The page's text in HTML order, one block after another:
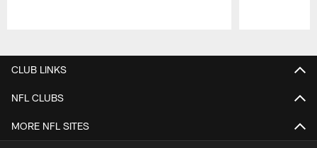
CLUB LINKS
NFL CLUBS
MORE NFL SITES